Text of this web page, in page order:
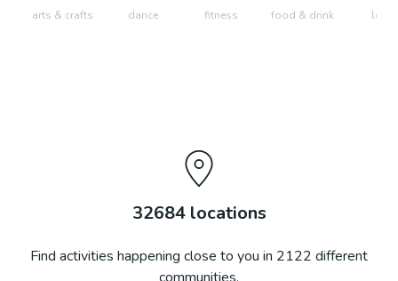
arts & crafts dance fitness food & drink learn
32684locations
Find activities happening close to you in 2122 different